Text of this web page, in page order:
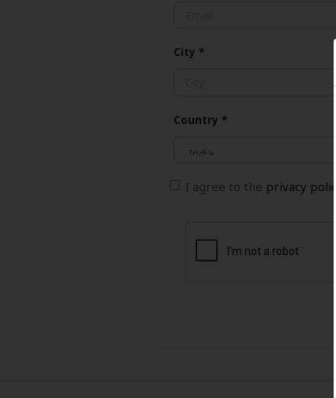
City *
Country *
I agree to the privacy policy